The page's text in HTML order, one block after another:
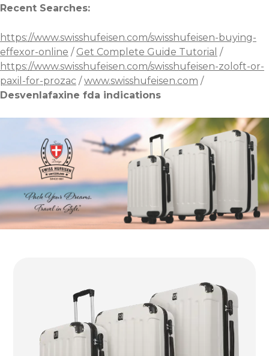
Recent Searches:
https://www.swisshufeisen.com/swisshufeisen-buying-
effexor-online / Get Complete Guide Tutorial /
https://www.swisshufeisen.com/swisshufeisen-zoloft-or-
paxil-for-prozac /www.swisshufeisen.com /
Desvenlafaxine fda indications